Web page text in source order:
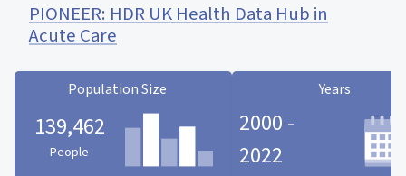
PIONEER: HDR UK Health Data Hub in
Acute Care
Population Size
139,462
People
Years
2000 -
2022